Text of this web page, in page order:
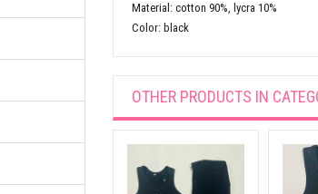
Material: cotton 90%, lycra 10%
Color: black
OTHER PRODUCTS IN